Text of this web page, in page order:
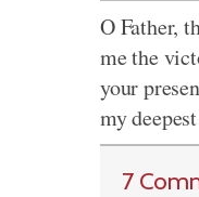
O Father,
me the
your
my
7